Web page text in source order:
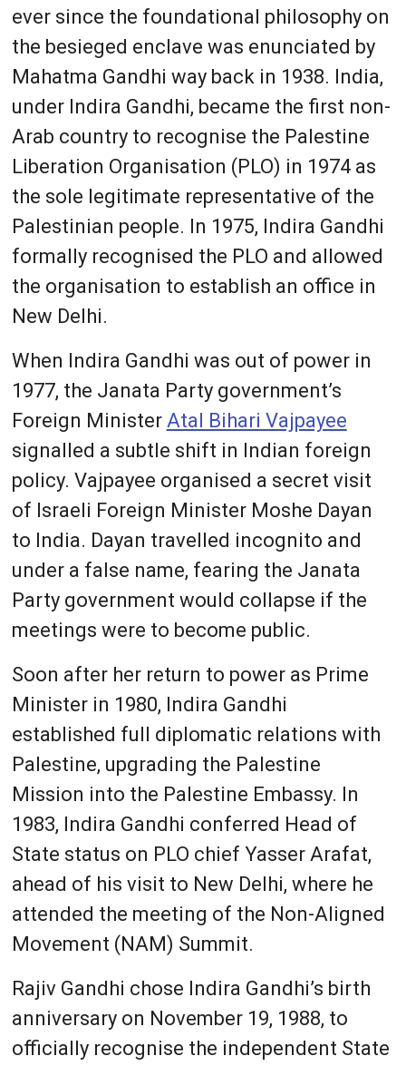
ever since the foundational philosophy on
the besieged enclave was enunciated by
Mahatma Gandhi way back in 1938. India,
under Indira Gandhi, became the first non-
Arab country to recognise the Palestine
Liberation Organisation (PLO) in 1974 as
the sole legitimate representative of the
Palestinian people. In 1975, Indira Gandhi
formally recognised the PLO and allowed
the organisation to establish an office in
New Delhi.
When Indira Gandhi was out of power in
1977, the Janata Party government’s
Foreign Minister Atal Bihari Vajpayee
signalled a subtle shift in Indian foreign
policy. Vajpayee organised a secret visit
of Israeli Foreign Minister Moshe Dayan
to India. Dayan travelled incognito and
under a false name, fearing the Janata
Party government would collapse if the
meetings were to become public.
Soon after her return to power as Prime
Minister in 1980, Indira Gandhi
established full diplomatic relations with
Palestine, upgrading the Palestine
Mission into the Palestine Embassy. In
1983, Indira Gandhi conferred Head of
State status on PLO chief Yasser Arafat,
ahead of his visit to New Delhi, where he
attended the meeting of the Non-Aligned
Movement (NAM) Summit.
Rajiv Gandhi chose Indira Gandhi’s birth
anniversary on November 19, 1988, to
officially recognise the independent State